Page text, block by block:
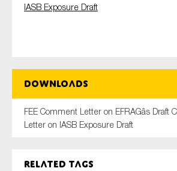
IASB Exposure Draft
Downloads
FEE Comment Letter on EFRAGâs Draft
Letter on IASB Exposure Draft
Related tags
Audit & Assurance
Corporate governance